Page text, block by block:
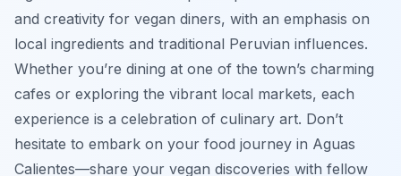
and creativity for vegan diners, with an emphasis on
local ingredients and traditional Peruvian influences.
Whether you’re dining at one of the town’s charming
cafes or exploring the vibrant local markets, each
experience is a celebration of culinary art. Don’t
hesitate to embark on your food journey in Aguas
Calientes—share your vegan discoveries with fellow